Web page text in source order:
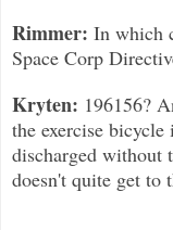
Rimmer: In which
Space Corp
Kryten: 196156?
the exercise
discharged
doesn't quite get to